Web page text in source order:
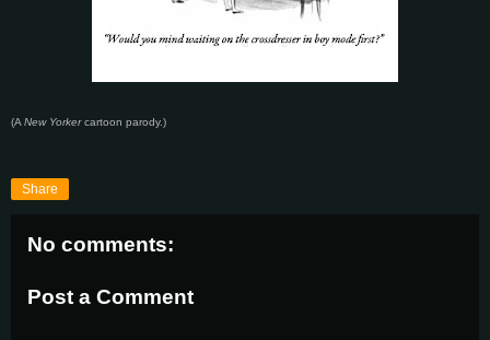
(ANew Yorkercartoon parody.)
Share
No comments:
Post a Comment